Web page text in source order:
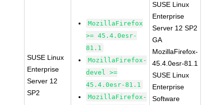
SUSE Linux
Enterprise
Server 12
SP2
MozillaFirefox
>= 45.4.0esr-
81.1
MozillaFirefox-
devel >=
45.4.0esr-81.1
MozillaFirefox-
SUSE Linux
Enterprise
Server 12 SP2
GA
MozillaFirefox-
45.4.0esr-81.1
SUSE Linux
Enterprise
Software